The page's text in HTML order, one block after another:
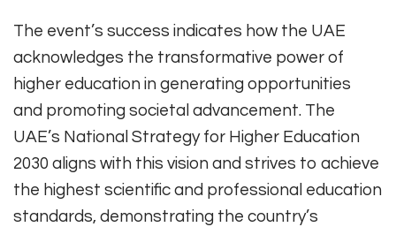
The event’s success indicates how the UAE
acknowledges the transformative power of
higher education in generating opportunities
and promoting societal advancement. The
UAE’s National Strategy for Higher Education
2030 aligns with this vision and strives to achieve
the highest scientific and professional education
standards, demonstrating the country’s